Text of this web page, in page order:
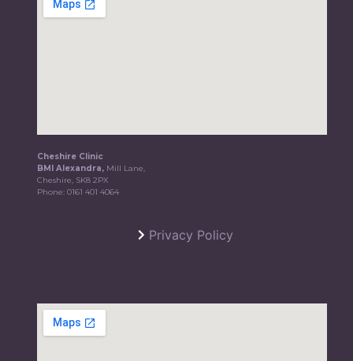
Cheshire Clinic
BMI Alexandra, Mill Lane,
Cheshire, SK8 2PX
Phone:0161 401 4064
Privacy Policy